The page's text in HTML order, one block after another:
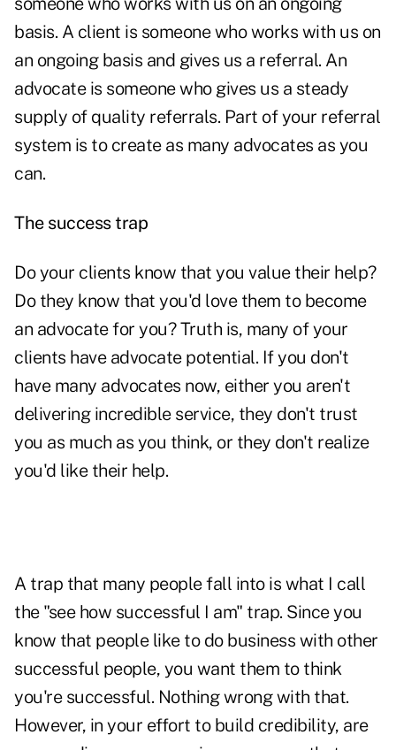
basis. A client is someone who works with us on
an ongoing basis and gives us a referral. An
advocate is someone who gives us a steady
supply of quality referrals. Part of your referral
system is to create as many advocates as you
can.
The success trap
Do your clients know that you value their help?
Do they know that you'd love them to become
an advocate for you? Truth is, many of your
clients have advocate potential. If you don't
have many advocates now, either you aren't
delivering incredible service, they don't trust
you as much as you think, or they don't realize
you'd like their help.
A trap that many people fall into is what I call
the "see how successful I am" trap. Since you
know that people like to do business with other
successful people, you want them to think
you're successful. Nothing wrong with that.
However, in your effort to build credibility, are